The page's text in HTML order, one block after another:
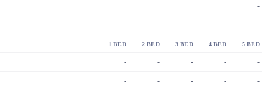
-
-
1 BED 2 BED 3 BED 4 BED 5 BED
- - - - -
- - - - -